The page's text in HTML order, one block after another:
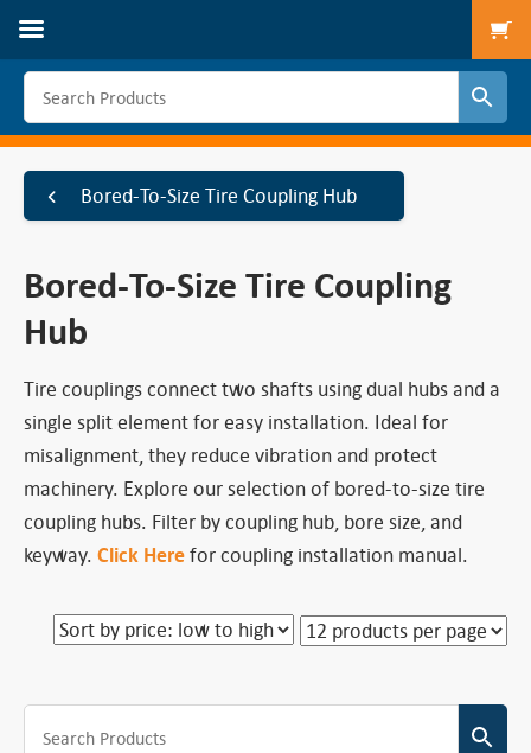
Bored-To-Size Tire Coupling Hub
Bored-To-Size Tire Coupling
Hub
Tire couplings connect two shafts using dual hubs and a
single split element for easy installation. Ideal for
misalignment, they reduce vibration and protect
machinery. Explore our selection of bored-to-size tire
coupling hubs. Filter by coupling hub, bore size, and
keyway. Click Herefor coupling installation manual.